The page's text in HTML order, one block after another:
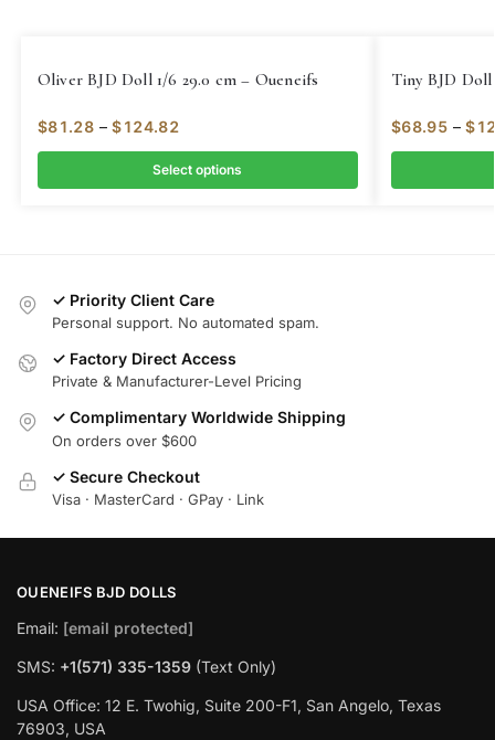
Oliver BJD Doll 1/6 29.0 cm – Oueneifs
$81.28 – $124.82
Select options
Tiny BJD Doll
$68.95 – $
✓ Priority Client Care
Personal support. No automated spam.
✓ Factory Direct Access
Private & Manufacturer-Level Pricing
✓ Complimentary Worldwide Shipping
On orders over $600
✓ Secure Checkout
Visa · MasterCard · GPay · Link
OUENEIFS BJD DOLLS
Email: [email protected]
SMS: +1(‪571) 335-1359 ‬ (Text Only)
USA Office: 12 E. Twohig, Suite 200-F1, San Angelo, Texas
76903, USA